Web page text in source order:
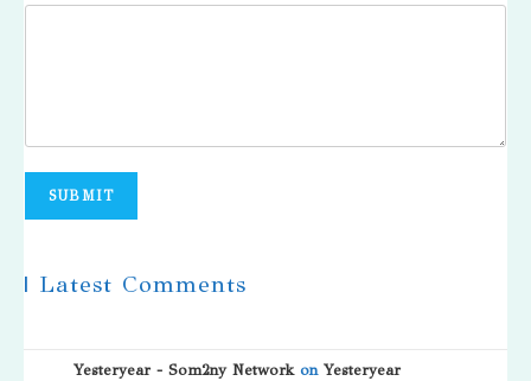
SUBMIT
| Latest Comments
Yesteryear - Som2ny NetworkonYesteryear